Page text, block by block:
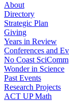
About
Directory
Strategic Plan
Giving
Years in Review
Conferences and
No Coast SciComm
Wonder in Science
Past Events
Research Projects
ACT UP Math